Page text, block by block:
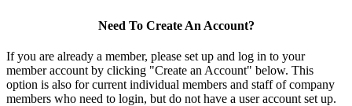
Need To Create An Account?
If you are already a member, please set up and log in to your
member account by clicking "Create an Account" below. This
option is also for current individual members and staff of company
members who need to login, but do not have a user account set up.